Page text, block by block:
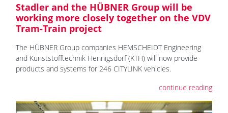
Stadler and the HÜBNER Group will be
working more closely together on the VDV
Tram-Train project
The HÜBNER Group companies HEMSCHEIDT Engineering
and Kunststofftechnik Hennigsdorf (KTH) will now provide
products and systems for 246 CITYLINK vehicles.
continue reading